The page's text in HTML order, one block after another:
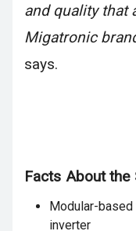
and quality that
Migatronic
says.
Facts About the
Modular-
inverter